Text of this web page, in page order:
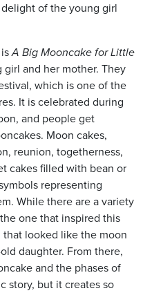
of the young girl
isA Big Mooncake for Little
and her mother. They
which is one of the
It is celebrated during
and people get
Moon cakes,
reunion, togetherness,
cakes filled with bean or
representing
While there are a variety
one that inspired this
looked like the moon
daughter. From there,
and the phases of
story, but it creates so